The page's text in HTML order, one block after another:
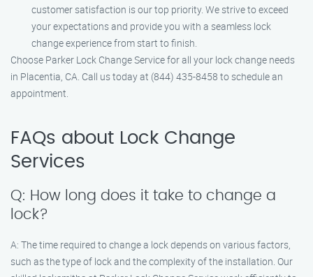
customer satisfaction is our top priority. We strive to exceed
your expectations and provide you with a seamless lock
change experience from start to finish.
Choose Parker Lock Change Service for all your lock change needs
in Placentia, CA. Call us today at (844) 435-8458 to schedule an
appointment.
FAQs about Lock Change
Services
Q: How long does it take to change a
lock?
A: The time required to change a lock depends on various factors,
such as the type of lock and the complexity of the installation. Our